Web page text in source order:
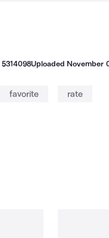
5314098Uploaded November
favorite rate